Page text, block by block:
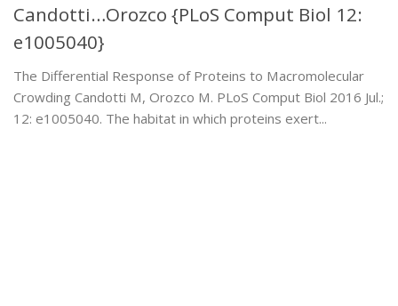
Candotti…Orozco {PLoS Comput Biol 12:
e1005040}
The Differential Response of Proteins to Macromolecular
Crowding Candotti M, Orozco M. PLoS Comput Biol 2016 Jul.;
12: e1005040. The habitat in which proteins exert...